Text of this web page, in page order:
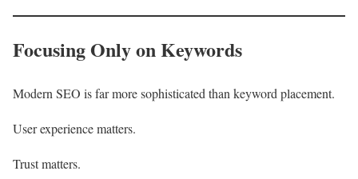
Focusing Only on Keywords
Modern SEO is far more sophisticated than keyword placement.
User experience matters.
Trust matters.